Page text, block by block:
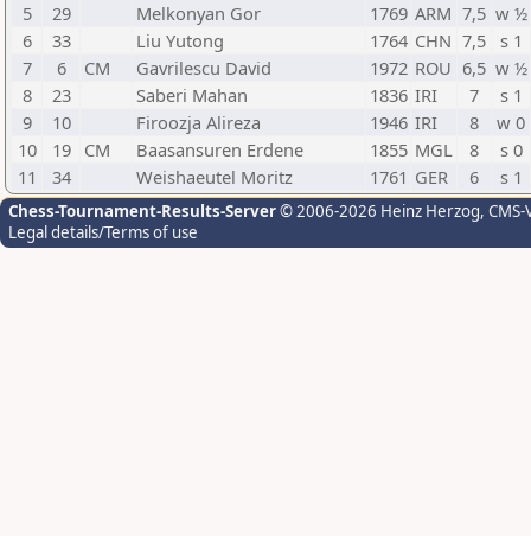
5
29 Melkonyan Gor 1769 ARM 7,5 w ½
6
33 Liu Yutong 1764 CHN 7,5 s 1
7
6 CM Gavrilescu David 1972 ROU 6,5 w ½
8
23 Saberi Mahan 1836 IRI 7
s 1
9
10 Firoozja Alireza 1946 IRI 8
w 0
10
19 CM Baasansuren Erdene 1855 MGL 8
s 0
11
34 Weishaeutel Moritz 1761 GER 6 s 1
Chess-Tournament-Results-Server© 2006-2026 Heinz Herzog,
Legal details/Terms of use